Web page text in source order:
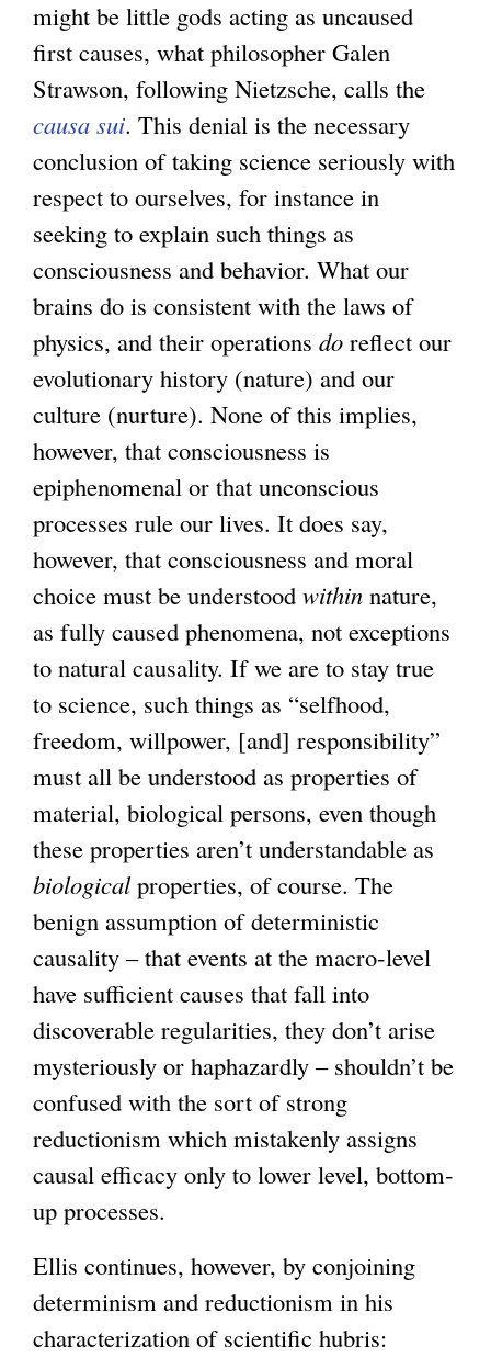
might be little gods acting as uncaused
first causes, what philosopher Galen
Strawson, following Nietzsche, calls the
causa sui. This denial is the necessary
conclusion of taking science seriously with
respect to ourselves, for instance in
seeking to explain such things as
consciousness and behavior. What our
brains do is consistent with the laws of
physics, and their operations do reflect our
evolutionary history (nature) and our
culture (nurture). None of this implies,
however, that consciousness is
epiphenomenal or that unconscious
processes rule our lives. It does say,
however, that consciousness and moral
choice must be understood within nature,
as fully caused phenomena, not exceptions
to natural causality. If we are to stay true
to science, such things as “selfhood,
freedom, willpower, [and] responsibility”
must all be understood as properties of
material, biological persons, even though
these properties aren’t understandable as
biologicalproperties, of course. The
benign assumption of deterministic
causality – that events at the macro-level
have sufficient causes that fall into
discoverable regularities, they don’t arise
mysteriously or haphazardly – shouldn’t be
confused with the sort of strong
reductionism which mistakenly assigns
causal efficacy only to lower level, bottom-
up processes.
Ellis continues, however, by conjoining
determinism and reductionism in his
characterization of scientific hubris: